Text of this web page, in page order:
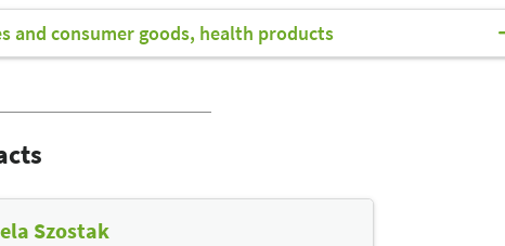
and consumer goods, health products
Szostak